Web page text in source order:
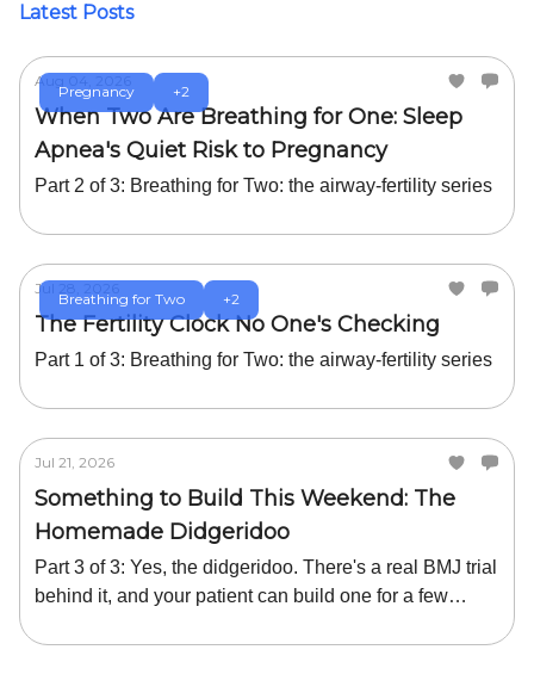
Latest Posts
Pregnancy +2
Aug 04, 2026
When Two Are Breathing for One: Sleep
Apnea's Quiet Risk to Pregnancy
Part 2 of 3: Breathing for Two: the airway-fertility series
Breathing for Two +2
Jul 28, 2026
The Fertility Clock No One's Checking
Part 1 of 3: Breathing for Two: the airway-fertility series
Jul 21, 2026
Something to Build This Weekend: The
Homemade Didgeridoo
Part 3 of 3: Yes, the didgeridoo. There's a real BMJ trial
behind it, and your patient can build one for a few